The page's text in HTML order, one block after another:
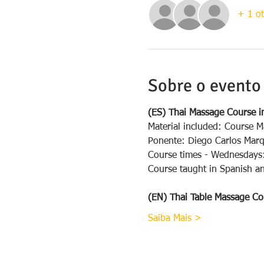
+ 1
Sobre o evento
(ES) Thai Massage Course
Material included: Course
Ponente: Diego Carlos
Course times -
Course taught in Spanish
(EN) Thai Table Massage
Saiba Mais >